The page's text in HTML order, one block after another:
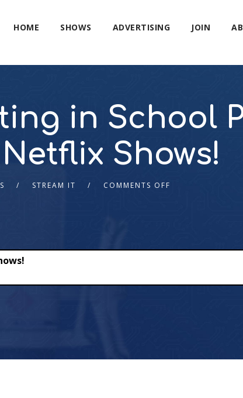
HOME SHOWS ADVERTISING JOIN
in School
Shows!
STREAM IT COMMENTS OFF